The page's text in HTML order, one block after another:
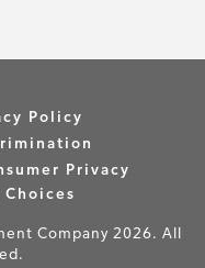
Policy
Privacy
Company 2026. All